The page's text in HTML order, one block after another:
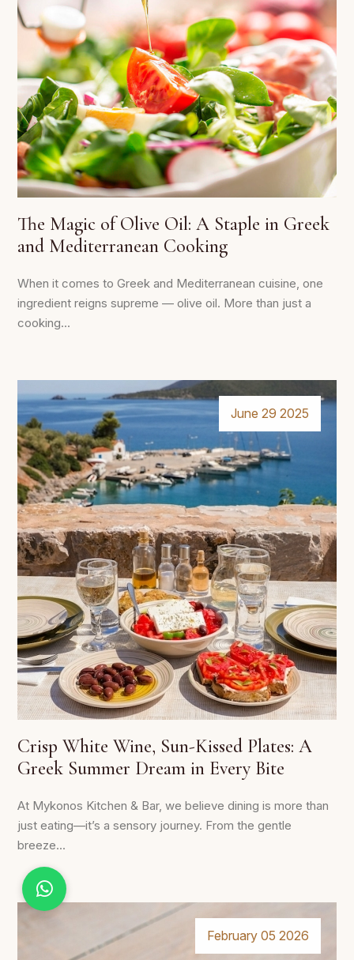
The Magic of Olive Oil: A Staple in Greek
and Mediterranean Cooking
When it comes to Greek and Mediterranean cuisine, one
ingredient reigns supreme — olive oil. More than just a
cooking...
June 29 2025
Crisp White Wine, Sun-Kissed Plates: A
Greek Summer Dream in Every Bite
At Mykonos Kitchen & Bar, we believe dining is more than
just eating—it’s a sensory journey. From the gentle
breeze...
February 05 2026